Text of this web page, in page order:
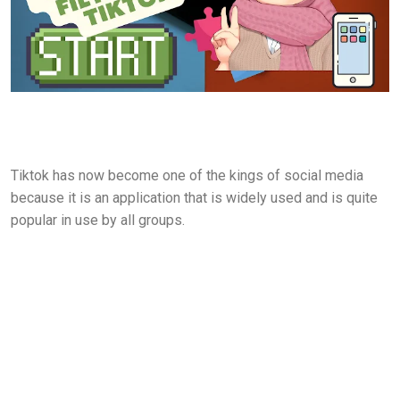
Tiktok has now become one of the kings of social media
because it is an application that is widely used and is quite
popular in use by all groups.